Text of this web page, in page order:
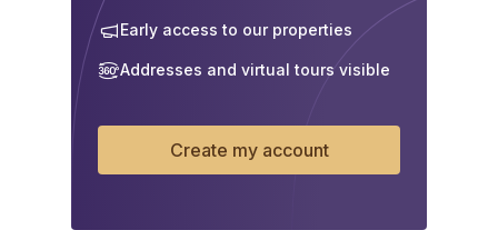
Early access to our properties
Addresses and virtual tours visible
Create my account